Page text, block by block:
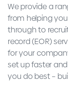
We provide a
from helping
through to
record (EOR)
for your
set up faster
you do best –